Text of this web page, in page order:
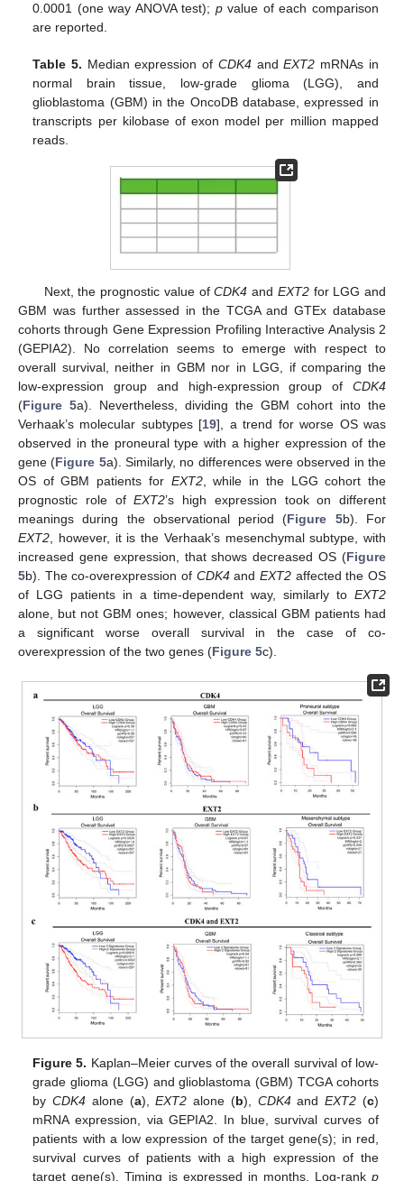
0.0001 (one way ANOVA test); pvalue of each comparison
are reported.
Table 5. Median expression of CDK4andEXT2 mRNAs in
normal brain tissue, low-grade glioma (LGG), and
glioblastoma (GBM) in the OncoDB database, expressed in
transcripts per kilobase of exon model per million mapped
reads.
Next, the prognostic value ofCDK4 and EXT2for LGG and
GBM was further assessed in the TCGA and GTEx database
cohorts through Gene Expression Profiling Interactive Analysis 2
(GEPIA2). No correlation seems to emerge with respect to
overall survival, neither in GBM nor in LGG, if comparing the
low-expression group and high-expression group of CDK4
(Figure 5a). Nevertheless, dividing the GBM cohort into the
Verhaak’s molecular subtypes [19], a trend for worse OS was
observed in the proneural type with a higher expression of the
gene (Figure 5a). Similarly, no differences were observed in the
OS of GBM patients for EXT2, while in the LGG cohort the
prognostic role ofEXT2’s high expression took on different
meanings during the observational period (Figure 5b). For
EXT2 , however, it is the Verhaak’s mesenchymal subtype, with
increased gene expression, that shows decreased OS (Figure
5b). The co-overexpression of CDK4andEXT2 affected the OS
of LGG patients in a time-dependent way, similarly to EXT2
alone, but not GBM ones; however, classical GBM patients had
a significant worse overall survival in the case of co-
overexpression of the two genes (Figure 5c).
Figure 5. Kaplan–Meier curves of the overall survival of low-
grade glioma (LGG) and glioblastoma (GBM) TCGA cohorts
byCDK4 alone (a),EXT2 alone (b), CDK4andEXT2 (c)
mRNA expression, via GEPIA2. In blue, survival curves of
patients with a low expression of the target gene(s); in red,
survival curves of patients with a high expression of the
target gene(s). Timing is expressed in months. Log-rank p